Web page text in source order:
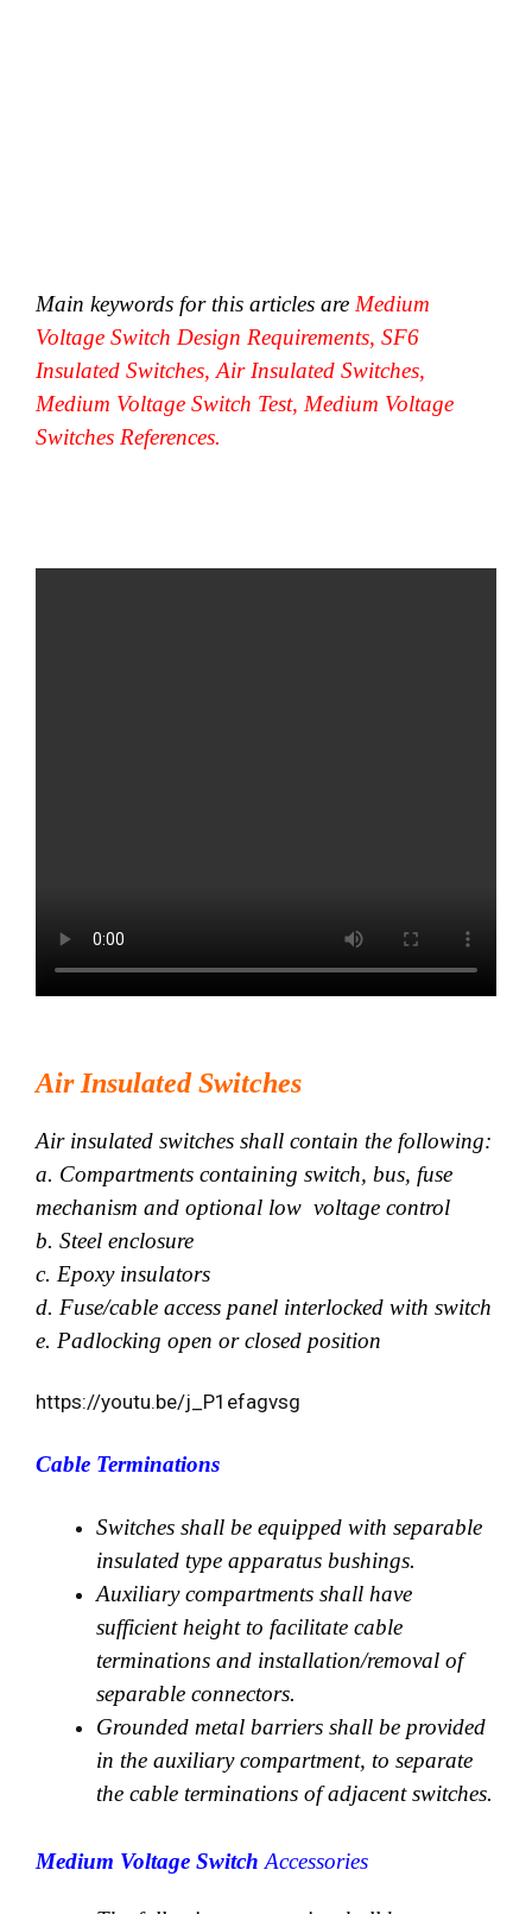
Main keywords for this articles are Medium
Voltage Switch Design Requirements, SF6
Insulated Switches, Air Insulated Switches,
Medium Voltage Switch Test, Medium Voltage
Switches References.
Air Insulated Switches
Air insulated switches shall contain the following:
a. Compartments containing switch, bus, fuse
mechanism and optional low voltage control
b. Steel enclosure
c. Epoxy insulators
d. Fuse/cable access panel interlocked with switch
e. Padlocking open or closed position
https://youtu.be/j_P1efagvsg
Cable Terminations
Switches shall be equipped with separable
insulated type apparatus bushings.
Auxiliary compartments shall have
sufficient height to facilitate cable
terminations and installation/removal of
separable connectors.
Grounded metal barriers shall be provided
in the auxiliary compartment, to separate
the cable terminations of adjacent switches.
Medium Voltage Switch Accessories